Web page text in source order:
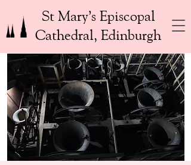
St Mary’s Episcopal
Cathedral, Edinburgh